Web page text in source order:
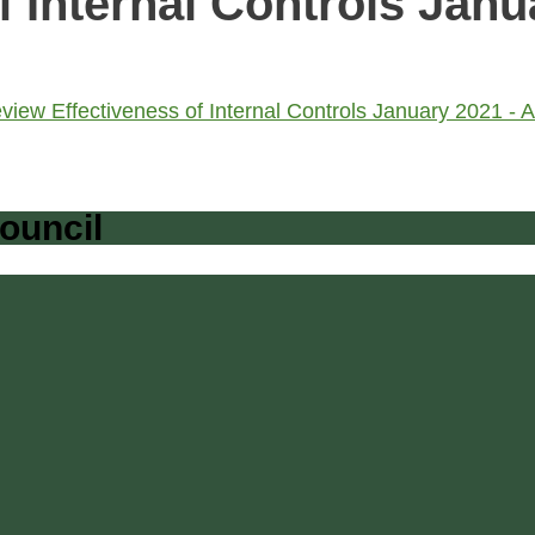
Effectiveness of Internal Controls January 2021 -